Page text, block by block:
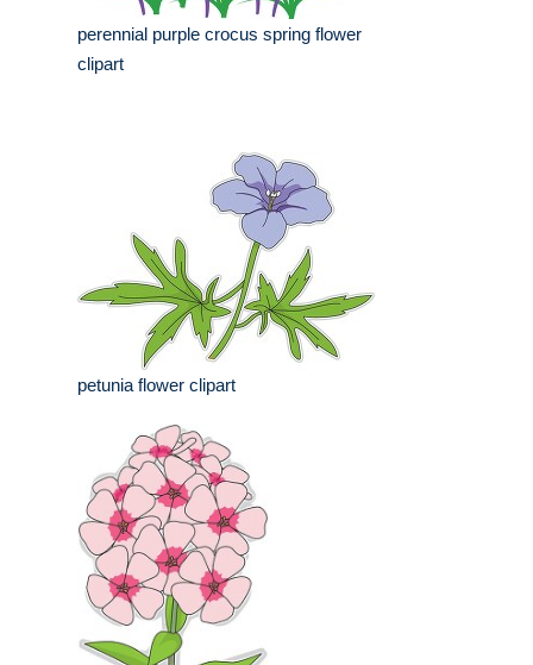
perennial purple crocus spring flower
clipart
petunia flower clipart